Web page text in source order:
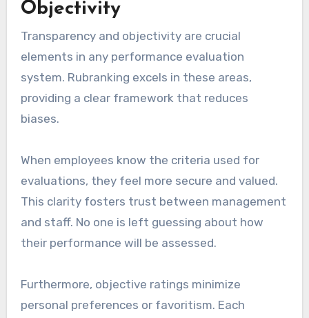
Objectivity
Transparency and objectivity are crucial
elements in any performance evaluation
system. Rubranking excels in these areas,
providing a clear framework that reduces
biases.
When employees know the criteria used for
evaluations, they feel more secure and valued.
This clarity fosters trust between management
and staff. No one is left guessing about how
their performance will be assessed.
Furthermore, objective ratings minimize
personal preferences or favoritism. Each